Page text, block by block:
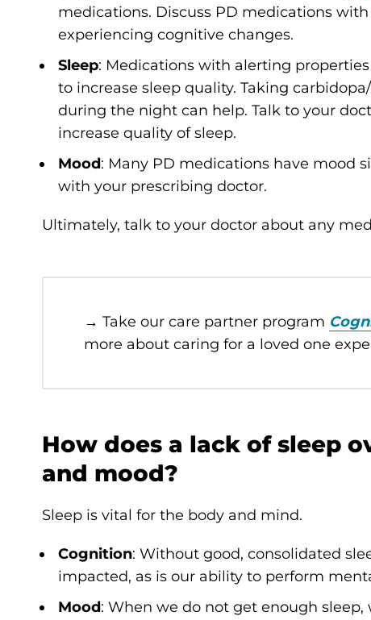
medications. Discuss PD medications
experiencing cognitive changes.
Sleep: Medications with alerting
to increase sleep quality. Taking
during the night can help. Talk to your
increase quality of sleep.
Mood: Many PD medications have mood
with your prescribing doctor.
Ultimately, talk to your doctor about any
→ Take our care partner program
more about caring for a loved one
How does a lack of sleep
and mood?
Sleep is vital for the body and mind.
Cognition: Without good, consolidated
impacted, as is our ability to perform
Mood: When we do not get enough